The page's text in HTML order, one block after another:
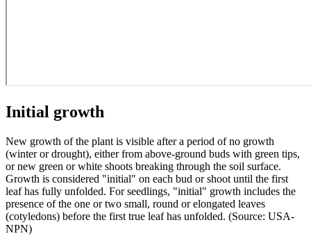
Initial growth
New growth of the plant is visible after a period of no growth
(winter or drought), either from above-ground buds with green tips,
or new green or white shoots breaking through the soil surface.
Growth is considered "initial" on each bud or shoot until the first
leaf has fully unfolded. For seedlings, "initial" growth includes the
presence of the one or two small, round or elongated leaves
(cotyledons) before the first true leaf has unfolded. (Source: USA-
NPN)